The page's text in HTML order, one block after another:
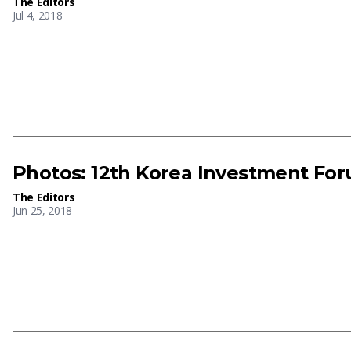
Jul 4, 2018
Photos: 12th Korea Investment
The Editors
Jun 25, 2018